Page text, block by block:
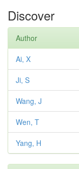
Discover
Author
Ai, X
Ji, S
Wang, J
Wen, T
Yang, H